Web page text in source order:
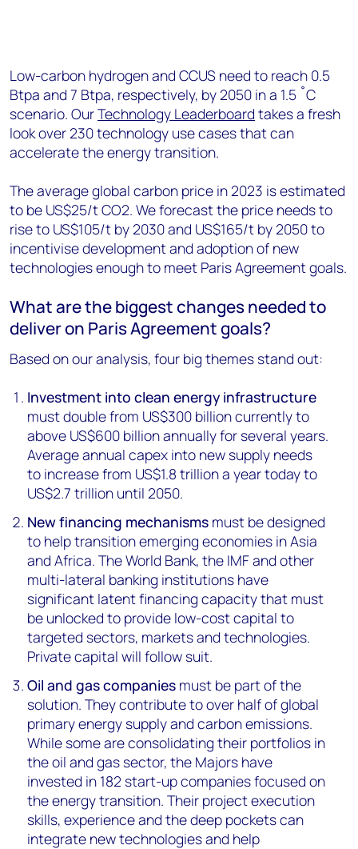
Low-carbon hydrogen and CCUS need to reach 0.5
Btpa and 7 Btpa, respectively, by 2050 in a 1.5 ˚C
scenario. OurTechnology Leaderboard takes a fresh
look over 230 technology use cases that can
accelerate the energy transition.
The average global carbon price in 2023 is estimated
to be US$25/t CO2. We forecast the price needs to
rise to US$105/t by 2030 and US$165/t by 2050 to
incentivise development and adoption of new
technologies enough to meet Paris Agreement goals.
What are the biggest changes needed to
deliver on Paris Agreement goals?
Based on our analysis, four big themes stand out:
Investment into clean energy infrastructure
must double from US$300 billion currently to
above US$600 billion annually for several years.
Average annual capex into new supply needs
to increase from US$1.8 trillion a year today to
US$2.7 trillion until 2050.
New financing mechanisms must be designed
to help transition emerging economies in Asia
and Africa. The World Bank, the IMF and other
multi-lateral banking institutions have
significant latent financing capacity that must
be unlocked to provide low-cost capital to
targeted sectors, markets and technologies.
Private capital will follow suit.
Oil and gas companies must be part of the
solution. They contribute to over half of global
primary energy supply and carbon emissions.
While some are consolidating their portfolios in
the oil and gas sector, the Majors have
invested in 182 start-up companies focused on
the energy transition. Their project execution
skills, experience and the deep pockets can
integrate new technologies and help